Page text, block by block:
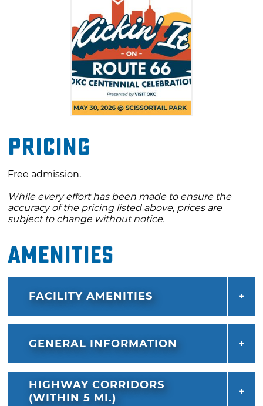
City Kids Market and the Route 66 Travel Hub
where visitors can discover weekend trip
ideas, hidden gems and historic stops along
As the sun sets over Scissortail Park, the
celebration crescendos with an unforgettable
concert featuring Oklahoma artists Kaitlin
celebration ends with a drone light show set
to a soundtrack inspired by the sights and
unforgettable tribute to the past, present and
future of Route 66.
Pricing
Free admission.
While every effort has been made to ensure the
accuracy of the pricing listed above, prices are
subject to change without notice.
Amenities
FACILITY AMENITIES
GENERAL INFORMATION
HIGHWAY CORRIDORS
(WITHIN 5 MI.)